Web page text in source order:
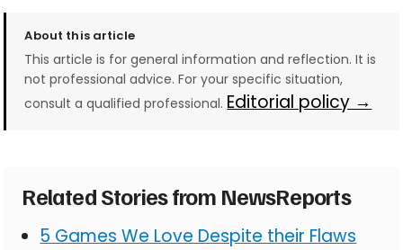
About this article
This article is for general information and reflection. It is
not professional advice. For your specific situation,
consult a qualified professional. Editorial policy →
Related Stories from NewsReports
5 Games We Love Despite their Flaws